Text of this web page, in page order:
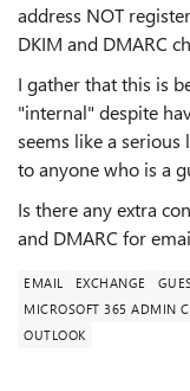
address NOT
DKIM and DMARC
I gather that this is
"internal" despite
seems like a
to anyone who is a
Is there any extra
and DMARC for
EMAIL EXCHANGE
MICROSOFT 365 ADMIN
OUTLOOK